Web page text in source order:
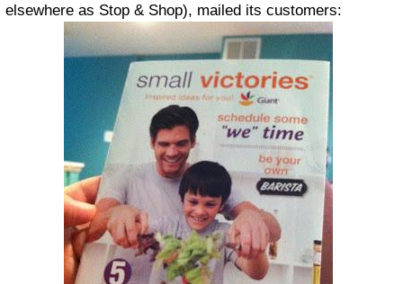
elsewhere as Stop & Shop), mailed its customers: